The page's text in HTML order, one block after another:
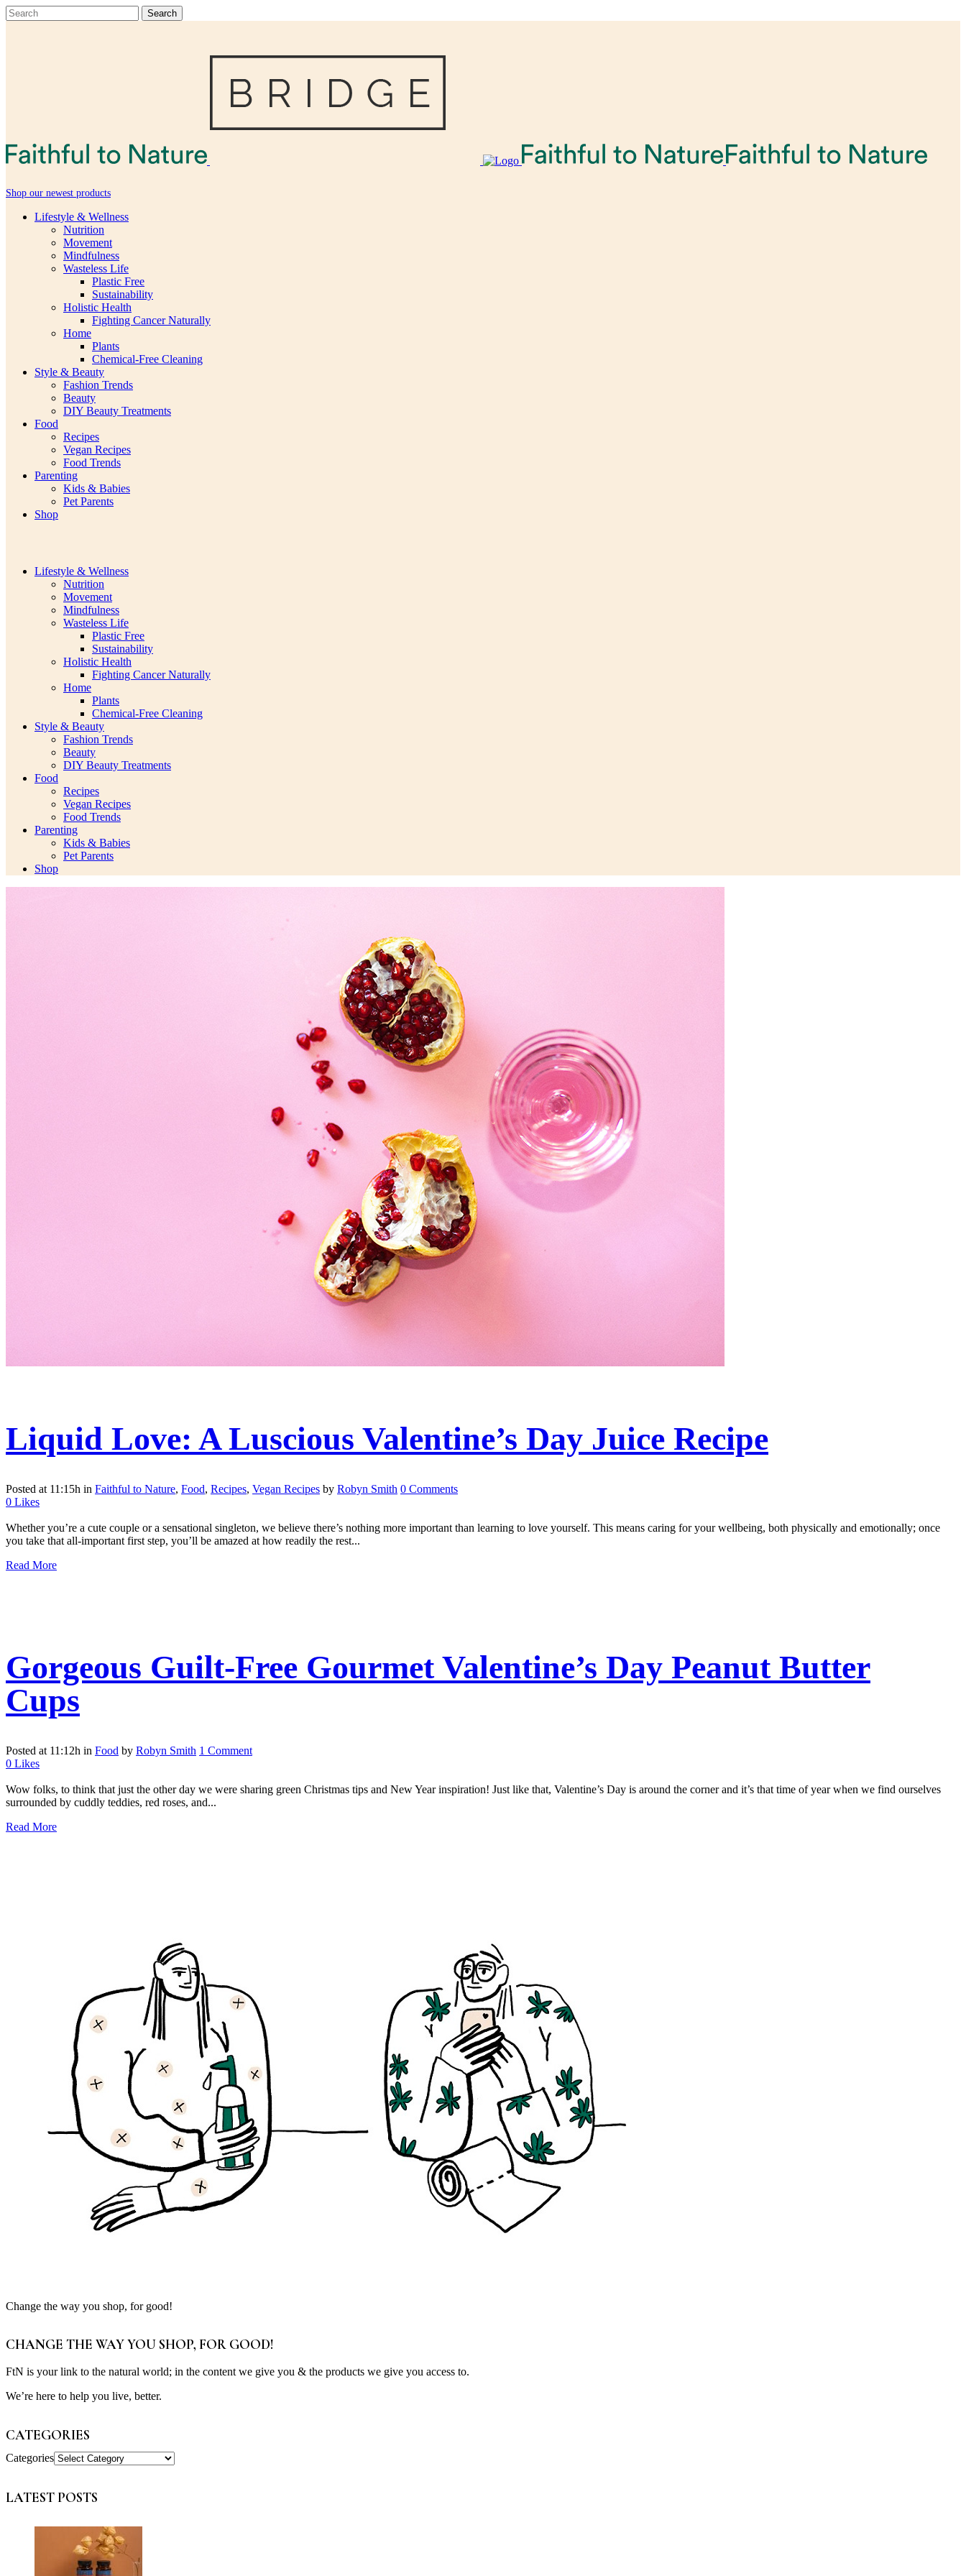
Shop our newest products
Lifestyle & Wellness
Nutrition
Movement
Mindfulness
Wasteless Life
Plastic Free
Sustainability
Holistic Health
Fighting Cancer Naturally
Home
Plants
Chemical-Free Cleaning
Style & Beauty
Fashion Trends
Beauty
DIY Beauty Treatments
Food
Recipes
Vegan Recipes
Food Trends
Parenting
Kids & Babies
Pet Parents
Shop
Lifestyle & Wellness
Nutrition
Movement
Mindfulness
Wasteless Life
Plastic Free
Sustainability
Holistic Health
Fighting Cancer Naturally
Home
Plants
Chemical-Free Cleaning
Style & Beauty
Fashion Trends
Beauty
DIY Beauty Treatments
Food
Recipes
Vegan Recipes
Food Trends
Parenting
Kids & Babies
Pet Parents
Shop
Liquid Love: A Luscious Valentine’s Day Juice Recipe
Posted at 11:15h in Faithful to Nature, Food, Recipes, Vegan Recipes by Robyn Smith 0 Comments
0 Likes
Whether you’re a cute couple or a sensational singleton, we believe there’s nothing more important than learning to love yourself. This means caring for your wellbeing, both physically and emotionally; once
you take that all-important first step, you’ll be amazed at how readily the rest...
Read More
Gorgeous Guilt-Free Gourmet Valentine’s Day Peanut Butter
Cups
Posted at 11:12h in Food by Robyn Smith 1 Comment
0 Likes
Wow folks, to think that just the other day we were sharing green Christmas tips and New Year inspiration! Just like that, Valentine’s Day is around the corner and it’s that time of year when we find ourselves
surrounded by cuddly teddies, red roses, and...
Read More
Change the way you shop, for good!
CHANGE THE WAY YOU SHOP, FOR GOOD!
FtN is your link to the natural world; in the content we give you & the products we give you access to.
We’re here to help you live, better.
CATEGORIES
Categories
LATEST POSTS